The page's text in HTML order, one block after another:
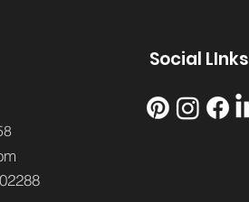
Social LInks